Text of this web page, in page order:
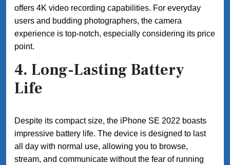
offers 4K video recording capabilities. For everyday
users and budding photographers, the camera
experience is top-notch, especially considering its price
point.
4. Long-Lasting Battery
Life
Despite its compact size, the iPhone SE 2022 boasts
impressive battery life. The device is designed to last
all day with normal use, allowing you to browse,
stream, and communicate without the fear of running